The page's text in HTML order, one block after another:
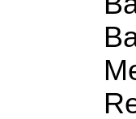
Baxter
Mead